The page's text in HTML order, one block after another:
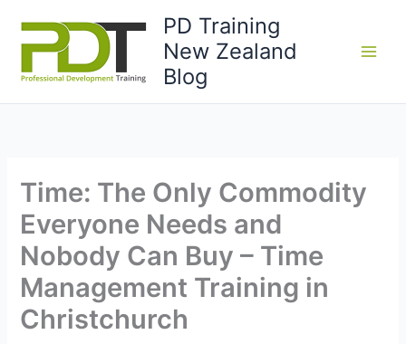
content
PD Training
New Zealand
Blog
Time: The Only Commodity
Everyone Needs and
Nobody Can Buy – Time
Management Training in
Christchurch